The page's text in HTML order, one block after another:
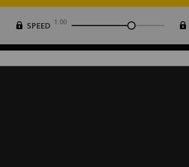
SPEED 1.00